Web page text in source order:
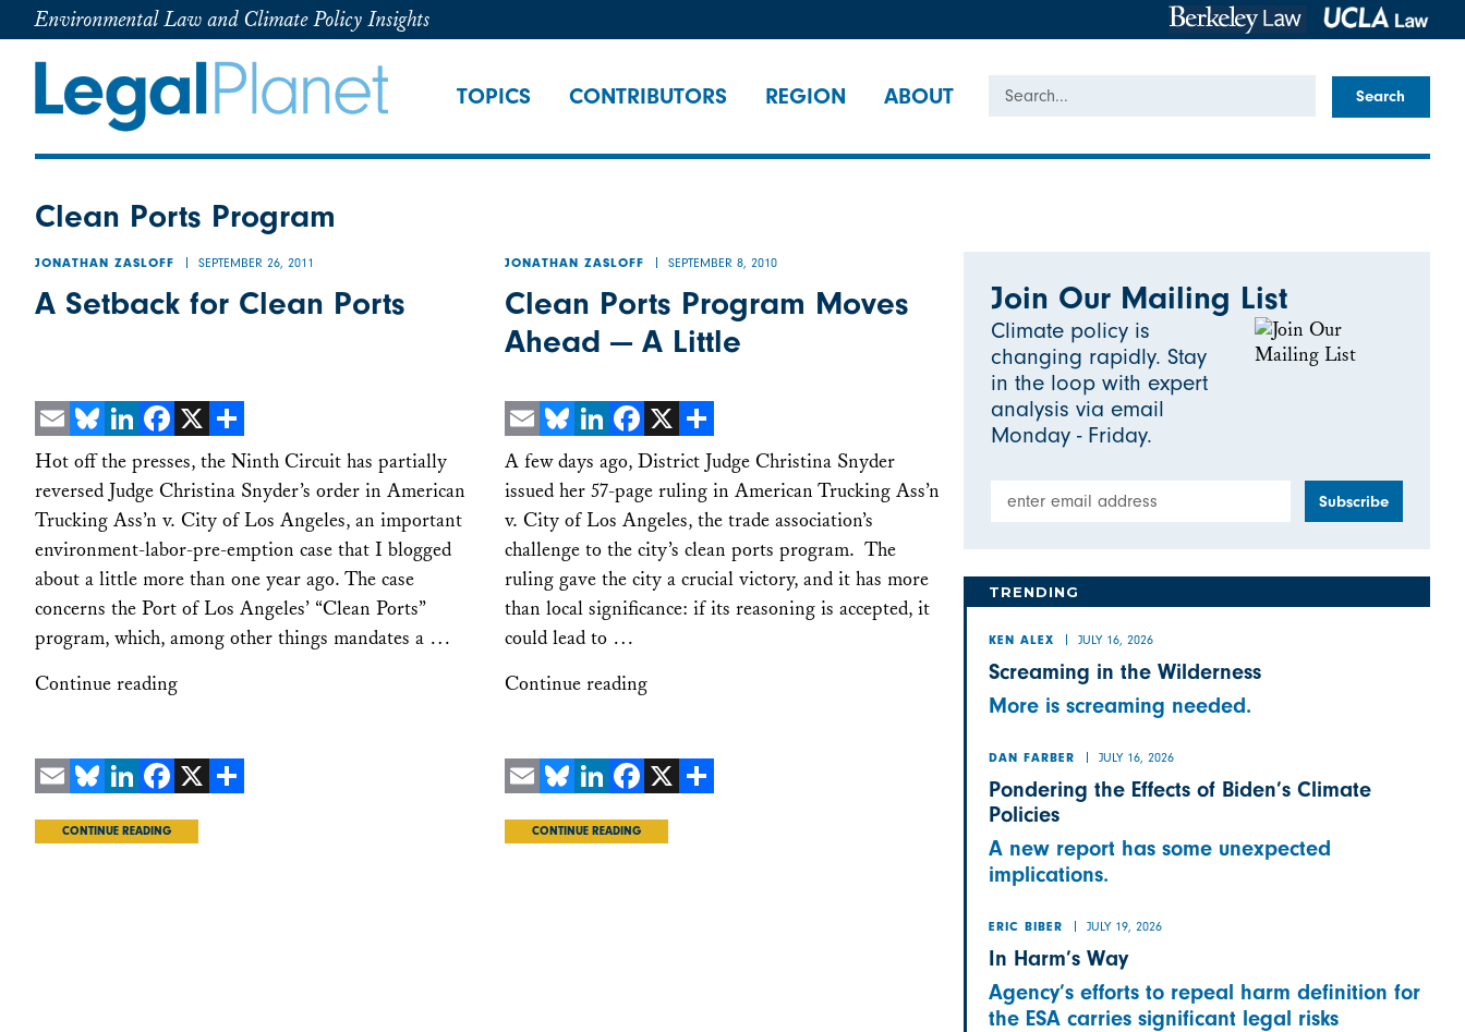
Environmental Law and Climate Policy Insights
TOPICS CONTRIBUTORS REGION ABOUT Search
Clean Ports Program
JONATHAN ZASLOFF SEPTEMBER 26, 2011
A Setback for Clean Ports
EmailBlueskyLinkedIn
Facebook
X Share
Hot off the presses, the Ninth Circuit has partially
reversed Judge Christina Snyder’s order in American
Trucking Ass’n v. City of Los Angeles, an important
environment-labor-pre-emption case that I blogged
about a little more than one year ago. The case
concerns the Port of Los Angeles’ “Clean Ports”
program, which, among other things mandates a …
Continue reading
CONTINUE READING
JONATHAN ZASLOFF SEPTEMBER 8, 2010
Clean Ports Program Moves
Ahead — A Little
EmailBlueskyLinkedIn
Facebook
X Share
A few days ago, District Judge Christina Snyder
issued her 57-page ruling in American Trucking Ass’n
v. City of Los Angeles, the trade association’s
challenge to the city’s clean ports program. The
ruling gave the city a crucial victory, and it has more
than local significance: if its reasoning is accepted, it
could lead to …
Continue reading
CONTINUE READING
Join Our Mailing List
Climate policy is
changing rapidly. Stay
in the loop with expert
analysis via email
Monday - Friday.
TRENDING
KEN ALEX JULY 16, 2026
Screaming in the Wilderness
More is screaming needed.
DAN FARBER JULY 16, 2026
Pondering the Effects of Biden’s Climate
Policies
A new report has some unexpected
implications.
ERIC BIBER JULY 19, 2026
In Harm’s Way
Agency’s efforts to repeal harm definition for
the ESA carries significant legal risks